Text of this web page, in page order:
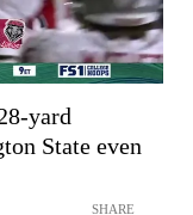
yard
State even
SHARE